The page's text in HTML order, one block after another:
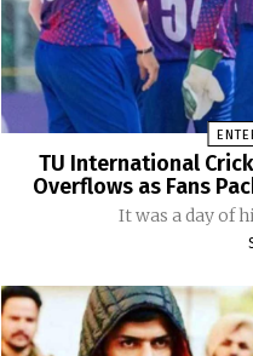
TU International
Overflows as Fans
It was a day of